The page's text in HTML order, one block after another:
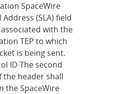
SpaceWire
Address (SLA) field
with the
TEP to which
is being sent.
ID The second
the header shall
the SpaceWire